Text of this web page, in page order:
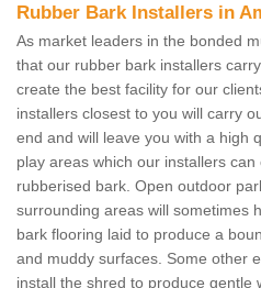
Rubber Bark Installers in
As market leaders in the bonded
that our rubber bark installers
create the best facility for our
installers closest to you will carry
end and will leave you with a high
play areas which our installers
rubberised bark. Open outdoor
surrounding areas will sometimes
bark flooring laid to produce a
and muddy surfaces. Some other
install the shred to produce gentle